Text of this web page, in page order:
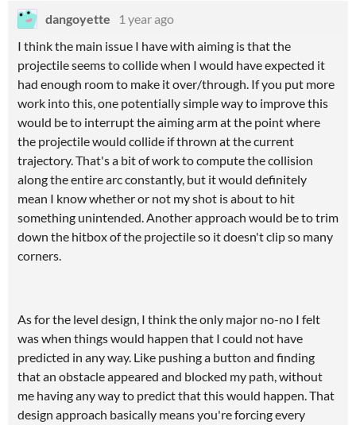
dangoyette
1 year ago
I think the main issue I have with aiming is that the
projectile seems to collide when I would have expected it
had enough room to make it over/through. If you put more
work into this, one potentially simple way to improve this
would be to interrupt the aiming arm at the point where
the projectile would collide if thrown at the current
trajectory. That's a bit of work to compute the collision
along the entire arc constantly, but it would definitely
mean I know whether or not my shot is about to hit
something unintended. Another approach would be to trim
down the hitbox of the projectile so it doesn't clip so many
corners.
As for the level design, I think the only major no-no I felt
was when things would happen that I could not have
predicted in any way. Like pushing a button and finding
that an obstacle appeared and blocked my path, without
me having any way to predict that this would happen. That
design approach basically means you're forcing every